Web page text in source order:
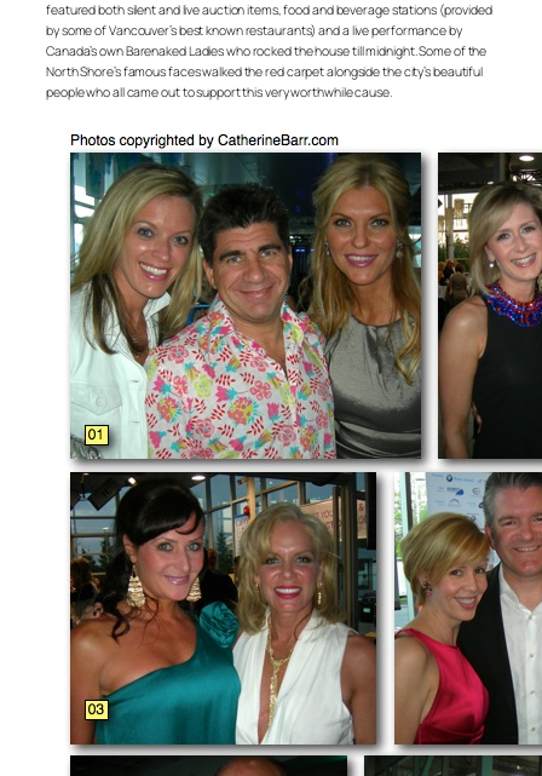
featured both silent and live auction items, food and beverage stations (provided
by some of Vancouver’s best known restaurants) and a live performance by
Canada’s own Barenaked Ladies who rocked the house till midnight. Some of the
North Shore’s famous faces walked the red carpet alongside the city’s beautiful
people who all came out to support this very worthwhile cause.